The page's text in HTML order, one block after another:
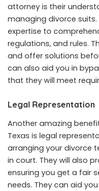
attorney is their
managing divorce
expertise to
regulations, and rules.
and offer solutions
can also aid you in
that they will meet
Legal Representation
Another amazing
Texas is legal
arranging your divorce
in court. They will also
ensuring you get a fair
needs. They can aid